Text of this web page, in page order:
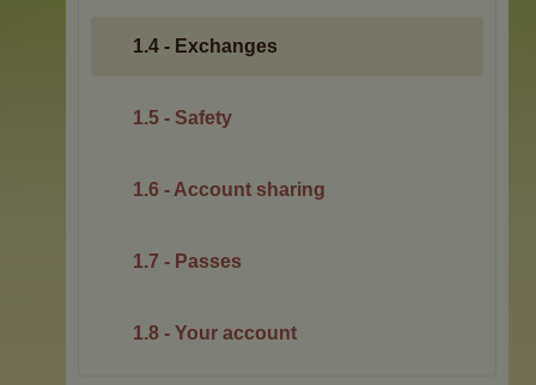
1.4 - Exchanges
1.5 - Safety
1.6 - Account sharing
1.7 - Passes
1.8 - Your account